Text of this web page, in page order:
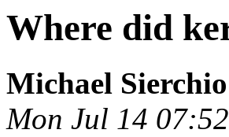
Where did
Michael Sierchio
Mon Jul 14